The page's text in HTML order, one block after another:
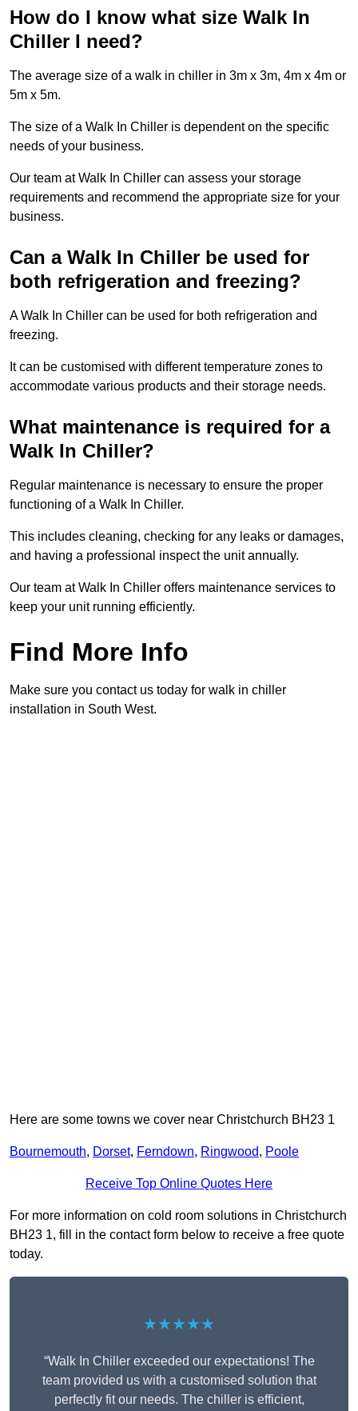
How do I know what size Walk In
Chiller I need?
The average size of a walk in chiller in 3m x 3m, 4m x 4m or
5m x 5m.
The size of a Walk In Chiller is dependent on the specific
needs of your business.
Our team at Walk In Chiller can assess your storage
requirements and recommend the appropriate size for your
business.
Can a Walk In Chiller be used for
both refrigeration and freezing?
A Walk In Chiller can be used for both refrigeration and
freezing.
It can be customised with different temperature zones to
accommodate various products and their storage needs.
What maintenance is required for a
Walk In Chiller?
Regular maintenance is necessary to ensure the proper
functioning of a Walk In Chiller.
This includes cleaning, checking for any leaks or damages,
and having a professional inspect the unit annually.
Our team at Walk In Chiller offers maintenance services to
keep your unit running efficiently.
Find More Info
Make sure you contact us today for walk in chiller
installation in South West.
Here are some towns we cover near Christchurch BH23 1
Bournemouth, Dorset, Ferndown, Ringwood, Poole
Receive Top Online Quotes Here
For more information on cold room solutions in Christchurch
BH23 1, fill in the contact form below to receive a free quote
today.
★★★★★
“Walk In Chiller exceeded our expectations! The
team provided us with a customised solution that
perfectly fit our needs. The chiller is efficient,